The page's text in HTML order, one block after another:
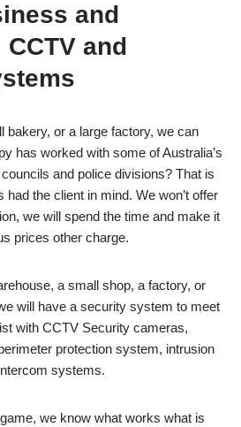
and
and
bakery, or a large factory, we can
has worked with some of Australia’s
and police divisions? That is
the client in mind. We won’t offer
we will spend the time and make it
prices other charge.
a small shop, a factory, or
will have a security system to meet
with CCTV Security cameras,
protection system, intrusion
systems.
we know what works what is